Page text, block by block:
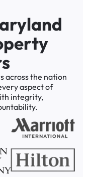
across the nation
aspect of
integrity,